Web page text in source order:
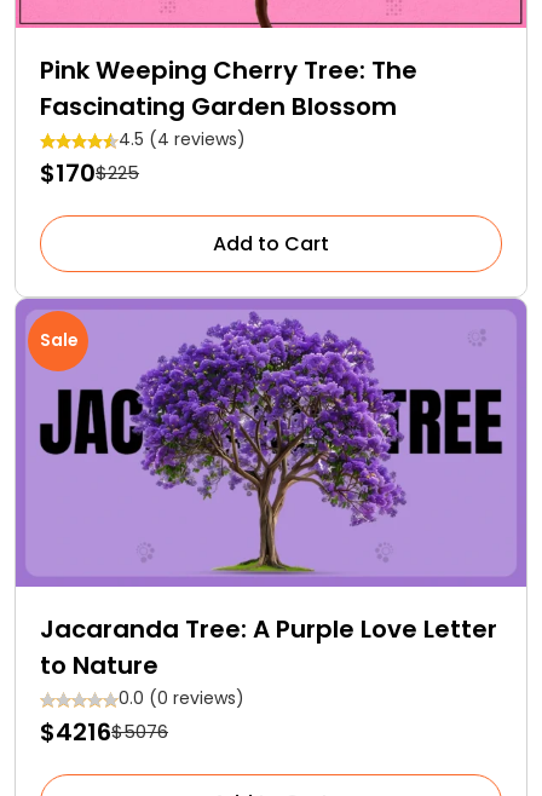
Pink Weeping Cherry Tree: The
Fascinating Garden Blossom
4.5 (4 reviews)
$170$225
Add to Cart
Sale
Jacaranda Tree: A Purple Love Letter
to Nature
0.0 (0 reviews)
$4216$5076